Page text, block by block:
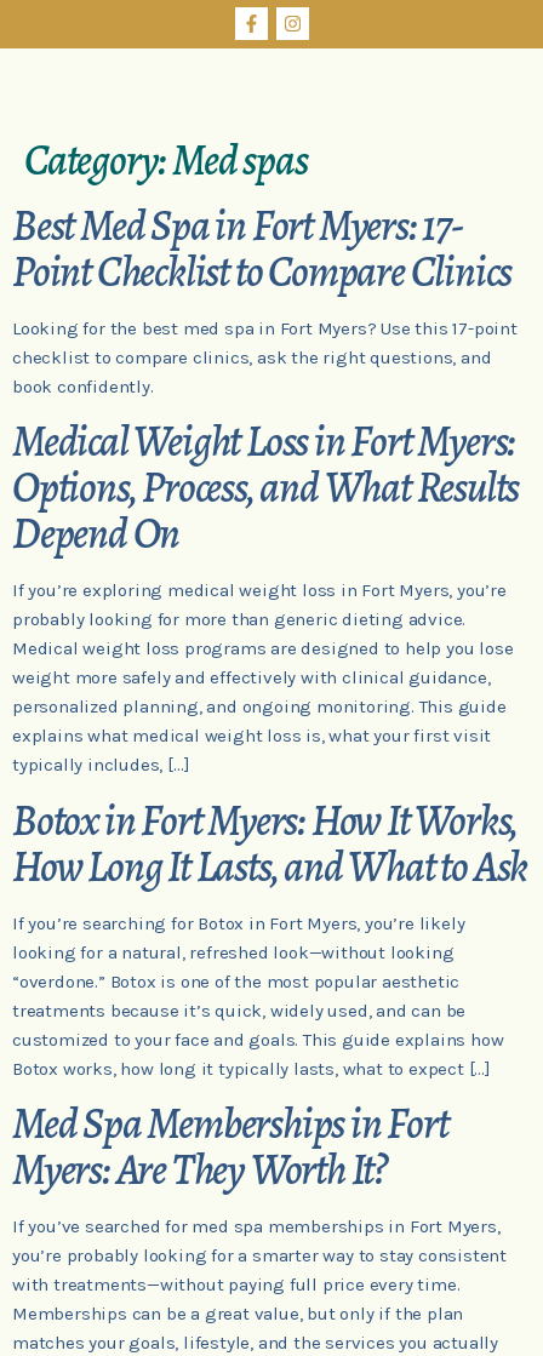
Category:Med spas
Best Med Spa in Fort Myers: 17-
Point Checklist to Compare Clinics
Looking for the best med spa in Fort Myers? Use this 17-point
checklist to compare clinics, ask the right questions, and
book confidently.
Medical Weight Loss in Fort Myers:
Options, Process, and What Results
Depend On
If you’re exploring medical weight loss in Fort Myers, you’re
probably looking for more than generic dieting advice.
Medical weight loss programs are designed to help you lose
weight more safely and effectively with clinical guidance,
personalized planning, and ongoing monitoring. This guide
explains what medical weight loss is, what your first visit
typically includes, […]
Botox in Fort Myers: How It Works,
How Long It Lasts, and What to Ask
If you’re searching for Botox in Fort Myers, you’re likely
looking for a natural, refreshed look—without looking
“overdone.” Botox is one of the most popular aesthetic
treatments because it’s quick, widely used, and can be
customized to your face and goals. This guide explains how
Botox works, how long it typically lasts, what to expect […]
Med Spa Memberships in Fort
Myers: Are They Worth It?
If you’ve searched for med spa memberships in Fort Myers,
you’re probably looking for a smarter way to stay consistent
with treatments—without paying full price every time.
Memberships can be a great value, but only if the plan
matches your goals, lifestyle, and the services you actually